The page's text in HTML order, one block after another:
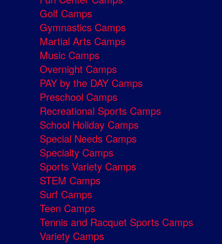
Golf Camps
Gymnastics Camps
Martial Arts Camps
Music Camps
Overnight Camps
PAY by the DAY Camps
Preschool Camps
Recreational Sports Camps
School Holiday Camps
Special Needs Camps
Specialty Camps
Sports Variety Camps
STEM Camps
Surf Camps
Teen Camps
Tennis and Racquet Sports Camps
Variety Camps